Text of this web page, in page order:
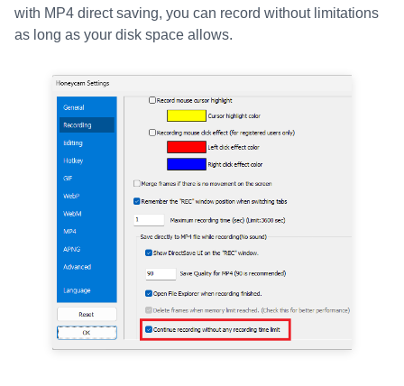
with MP4 direct saving, you can record without limitations
as long as your disk space allows.